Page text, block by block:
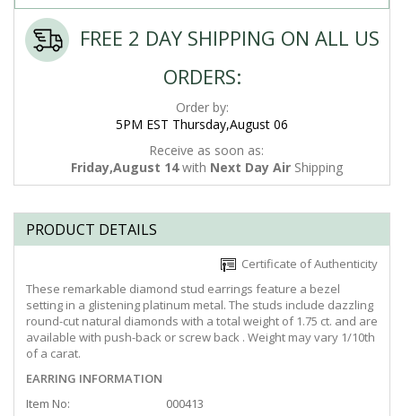
FREE 2 DAY SHIPPING ON ALL US
ORDERS:
Order by:
5PM EST Thursday,August 06
Receive as soon as:
Friday,August 14with Next Day AirShipping
PRODUCT DETAILS
Certificate of Authenticity
These remarkable diamond stud earrings feature a bezel
setting in a glistening platinum metal. The studs include dazzling
round-cut natural diamonds with a total weight of 1.75 ct. and are
available with push-back or screw back . Weight may vary 1/10th
of a carat.
EARRING INFORMATION
Item No:
000413